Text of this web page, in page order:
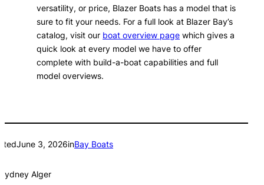
versatility, or price, Blazer Boats has a model that is
sure to fit your needs. For a full look at Blazer Bay’s
catalog, visit our boat overview page which gives a
quick look at every model we have to offer
complete with build-a-boat capabilities and full
model overviews.
June 3, 2026inBay Boats
Sydney Alger